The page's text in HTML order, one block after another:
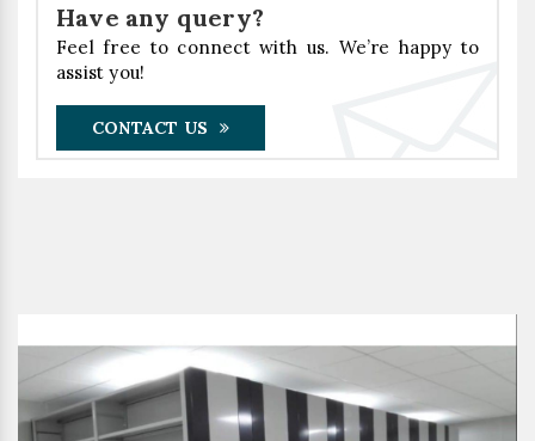
Have any query?
Feel free to connect with us. We’re happy to
assist you!
CONTACT US